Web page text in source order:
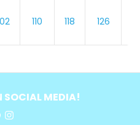
110 118 126
SOCIAL MEDIA!